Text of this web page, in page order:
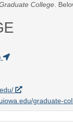
College.
graduate-